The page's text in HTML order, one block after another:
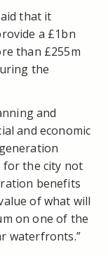
that it
a £1bn
than £255m
the
and
and economic
for the city not
benefits
of what will
on one of the
waterfronts.”